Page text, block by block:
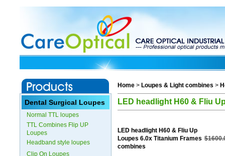
Dental Surgical Loupes
Normal TTL loupes
TTL Combines Flip UP
Loupes
Headband style loupes
Clip On Loupes
Home> Loupes & Light combines >
LED headlight H60 & Fliu
LED headlight H60 & Fliu Up
Loupes 6.0x Titanium Frames
combines